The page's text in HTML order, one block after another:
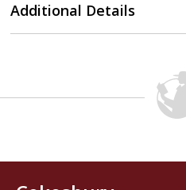
Additional Details